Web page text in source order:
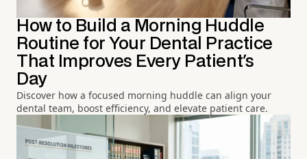
How to Build a Morning Huddle
Routine for Your Dental Practice
That Improves Every Patient's
Day
Discover how a focused morning huddle can align your
dental team, boost efficiency, and elevate patient care.